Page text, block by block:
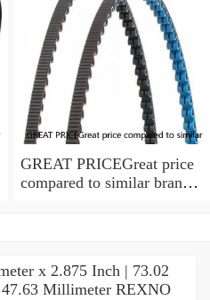
GREAT PRICEGreat price
compared to similar brand
x 2.875 Inch | 73.02
Millimeter REXNO